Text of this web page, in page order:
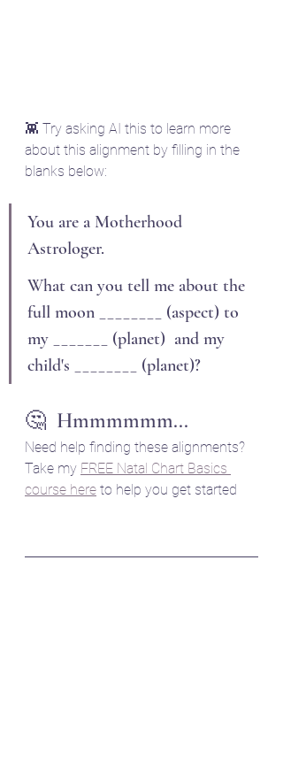
👾 Try asking AI this to learn more
about this alignment by filling in the
blanks below:
You are a Motherhood
Astrologer.
What can you tell me about the
full moon ________ (aspect) to
my _______ (planet)  and my
child's ________ (planet)?
🤔  Hmmmmmm...
Need help finding these alignments?
Take my FREE Natal Chart Basics
course here to help you get started